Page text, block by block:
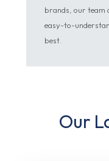
brands, our team
easy-to-
best.
Our